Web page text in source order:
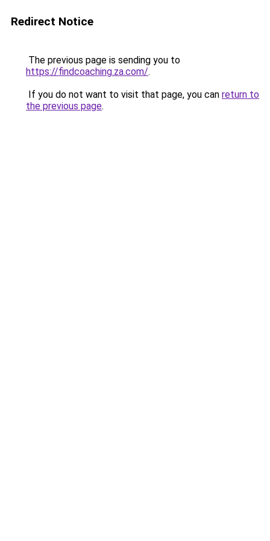
Redirect Notice
The previous page is sending you to
https://findcoaching.za.com/.
If you do not want to visit that page, you can return to
the previous page.